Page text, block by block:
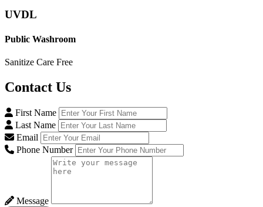
UVDL
Public Washroom
Sanitize Care Free
Contact Us
First Name
Last Name
Email
Phone Number
Message